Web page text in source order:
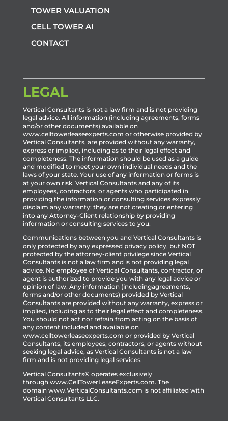
TOWER VALUATION
CELL TOWER AI
CONTACT
LEGAL
Vertical Consultants is not a law firm and is not providing
legal advice. All information (including agreements, forms
and/or other documents) available on
www.celltowerleaseexperts.com or otherwise provided by
Vertical Consultants, are provided without any warranty,
express or implied, including as to their legal effect and
completeness. The information should be used as a guide
and modified to meet your own individual needs and the
laws of your state. Your use of any information or forms is
at your own risk. Vertical Consultants and any of its
employees, contractors, or agents who participated in
providing the information or consulting services expressly
disclaim any warranty: they are not creating or entering
into any Attorney-Client relationship by providing
information or consulting services to you.
Communications between you and Vertical Consultants is
only protected by any expressed privacy policy, but NOT
protected by the attorney-client privilege since Vertical
Consultants is not a law firm and is not providing legal
advice. No employee of Vertical Consultants, contractor, or
agent is authorized to provide you with any legal advice or
opinion of law. Any information (includingagreements,
forms and/or other documents) provided by Vertical
Consultants are provided without any warranty, express or
implied, including as to their legal effect and completeness.
You should not act nor refrain from acting on the basis of
any content included and available on
www.celltowerleaseexperts.com or provided by Vertical
Consultants, its employees, contractors, or agents without
seeking legal advice, as Vertical Consultants is not a law
firm and is not providing legal services.
Vertical Consultants® operates exclusively
through www.CellTowerLeaseExperts.com. The
domain www.VerticalConsultants.com is not affiliated with
Vertical Consultants LLC.